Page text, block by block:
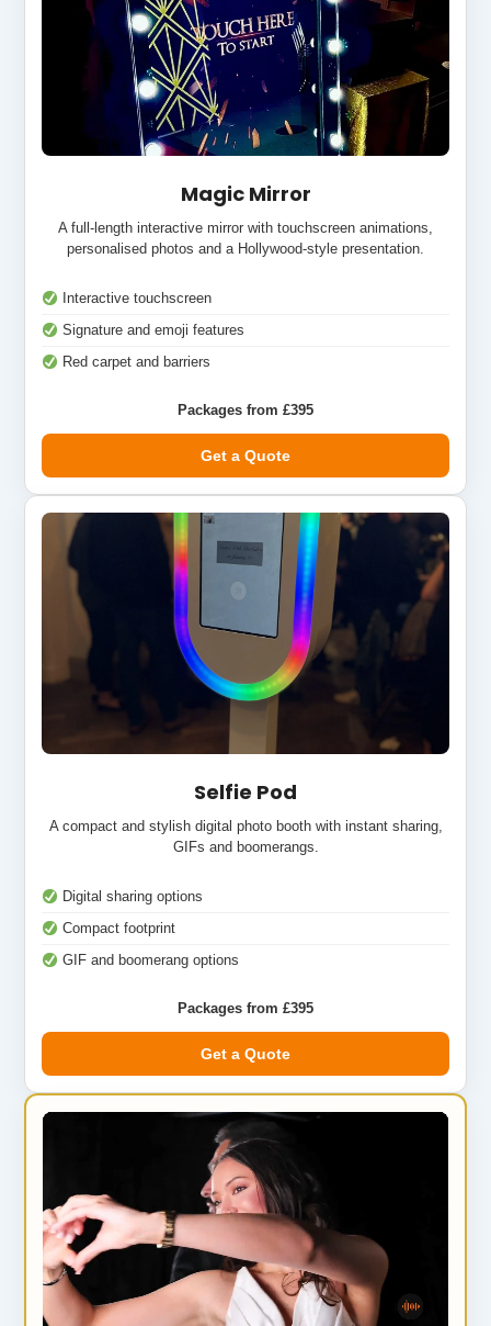
Magic Mirror
A full-length interactive mirror with touchscreen animations,
personalised photos and a Hollywood-style presentation.
Interactive touchscreen
Signature and emoji features
Red carpet and barriers
Packages from £395
Get a Quote
Selfie Pod
A compact and stylish digital photo booth with instant sharing,
GIFs and boomerangs.
Digital sharing options
Compact footprint
GIF and boomerang options
Packages from £395
Get a Quote